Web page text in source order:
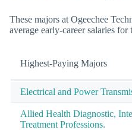
These majors at Ogeechee
average early-career salaries for
Highest-Paying Majors
Electrical and Power
Allied Health Diagnostic,
Treatment Professions.